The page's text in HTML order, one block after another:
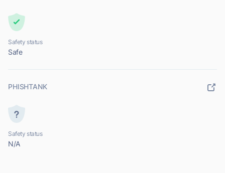
Safety status
Safe
PHISHTANK
Safety status
N/A